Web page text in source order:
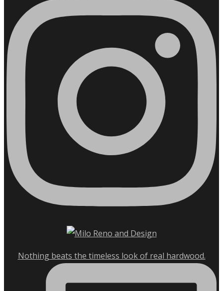
Nothing beats the timeless look of real hardwood.